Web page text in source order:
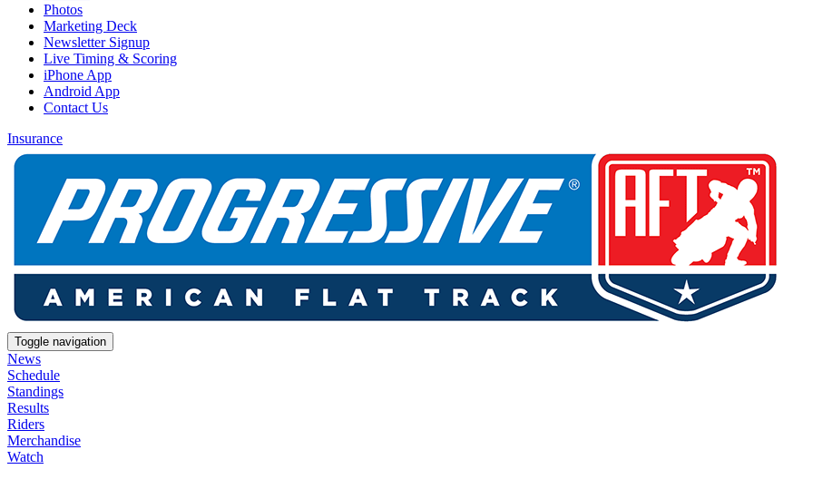
Photos
Marketing Deck
Newsletter Signup
Live Timing & Scoring
iPhone App
Android App
Contact Us
Insurance
Toggle navigation
News
Schedule
Standings
Results
Riders
Merchandise
Watch